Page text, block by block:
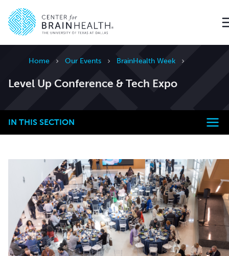
Home Our Events BrainHealth Week
Level Up Conference & Tech Expo
IN THIS SECTION